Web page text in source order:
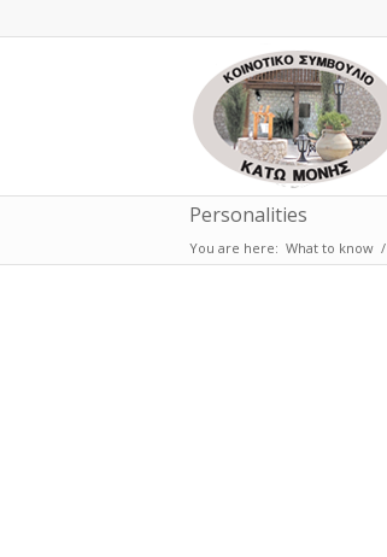
Personalities
You are here: What to know /